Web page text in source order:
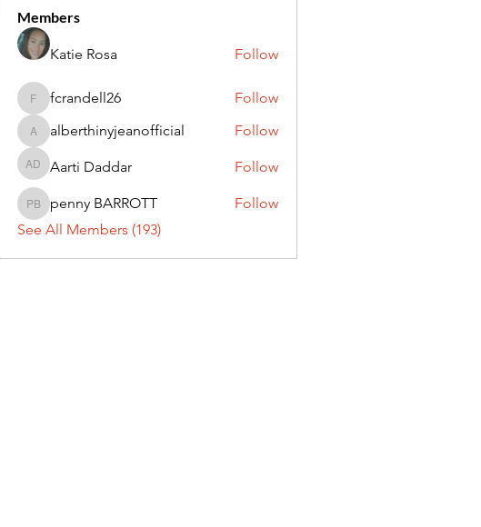
Members
Katie Rosa Follow
fcrandell26
fcrandell26 Follow
alberthinyjeanofficial
alberthinyjeanofficial Follow
Aarti Daddar
Aarti Daddar Follow
penny BARROTT
penny BARROTT
Follow
See All Members (193)